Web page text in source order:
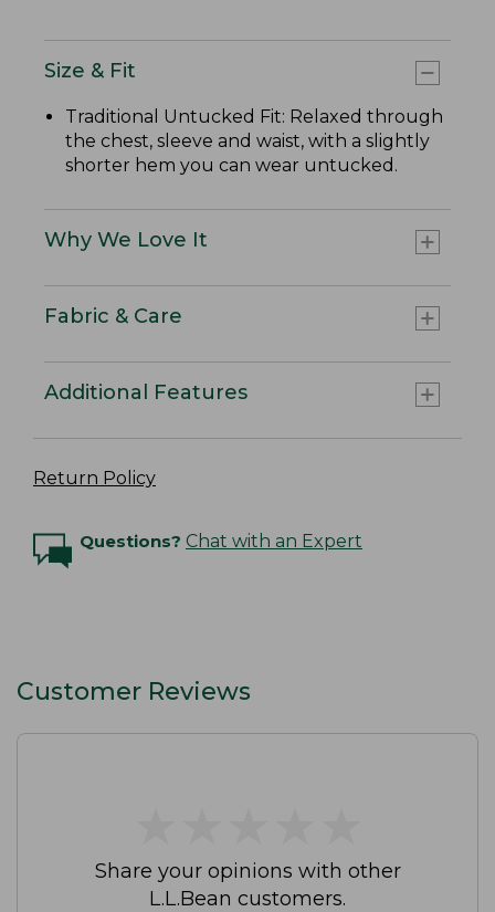
Size & Fit
Traditional Untucked Fit: Relaxed through
the chest, sleeve and waist, with a slightly
shorter hem you can wear untucked.
Why We Love It
Fabric & Care
Additional Features
Return Policy
Questions? Chat with an Expert
Customer Reviews
Share your opinions with other
L.L.Bean customers.